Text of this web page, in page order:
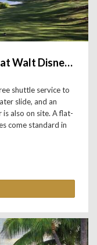
Four Seasons Resort Orlando at Walt Disney World Resort
shuttle service to
slide, and an
also on site. A flat-
come standard in